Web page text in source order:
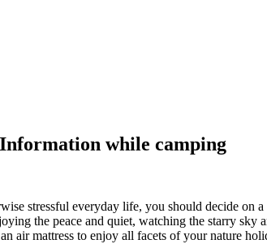
while camping
stressful everyday life, you should decide on
the peace and quiet, watching the starry
air mattress to enjoy all facets of your nature